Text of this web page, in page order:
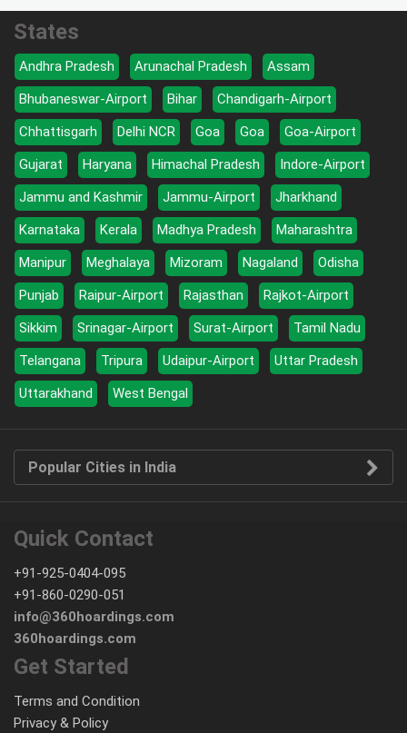
States
Andhra Pradesh Arunachal Pradesh
Assam
Bhubaneswar-Airport
Bihar
Chandigarh-Airport
Chhattisgarh
Delhi NCR Goa Goa
Goa-Airport
Gujarat
Haryana Himachal Pradesh
Indore-Airport
Jammu and Kashmir
Jammu-Airport
Jharkhand
Karnataka
Kerala Madhya Pradesh
Maharashtra
Manipur
Meghalaya Mizoram Nagaland
Odisha
Punjab
Raipur-Airport Rajasthan
Rajkot-Airport
Sikkim
Srinagar-Airport Surat-Airport
Tamil Nadu
Telangana
Tripura Udaipur-Airport
Uttar Pradesh
Uttarakhand
West Bengal
Popular Cities in India
Quick Contact
+91-925-0404-095
+91-860-0290-051
info@360hoardings.com
360hoardings.com
Get Started
Terms and Condition
Privacy & Policy